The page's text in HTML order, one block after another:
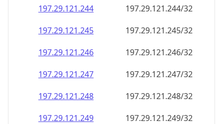
197.29.121.244
197.29.121.244/32
197.29.121.245
197.29.121.245/32
197.29.121.246
197.29.121.246/32
197.29.121.247
197.29.121.247/32
197.29.121.248
197.29.121.248/32
197.29.121.249
197.29.121.249/32